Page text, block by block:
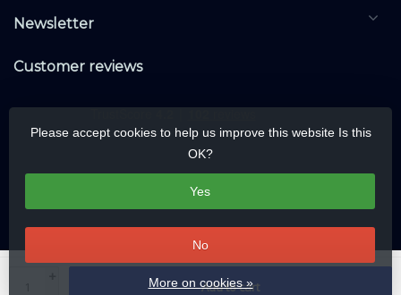
Add to cart
Newsletter
Customer reviews
Please accept cookies to help us improve this website Is this
OK?
Yes
No
More on cookies »